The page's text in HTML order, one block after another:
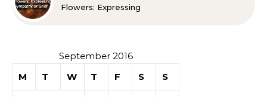
Flowers: Expressing
September 2016
M
T W T F S S